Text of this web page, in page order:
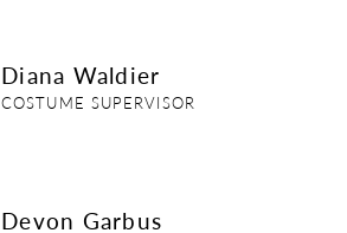
Diana Waldier
COSTUME SUPERVISOR
Devon Garbus